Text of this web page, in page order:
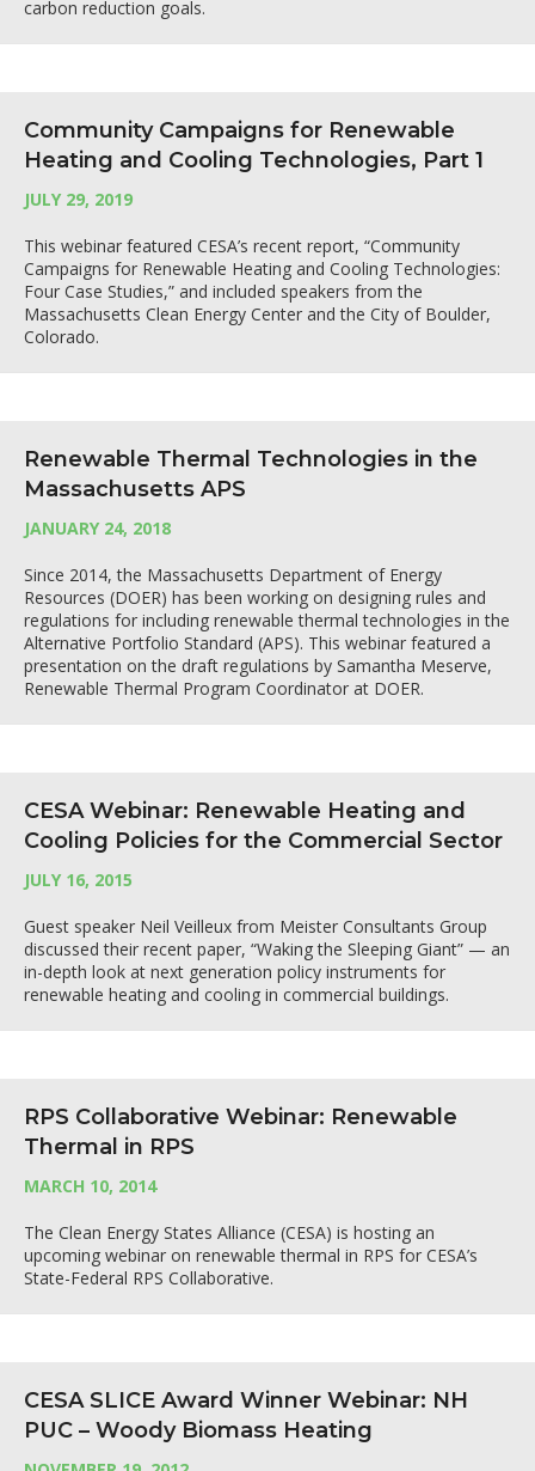
carbon reduction goals.
Community Campaigns for Renewable
Heating and Cooling Technologies, Part 1
JULY 29, 2019
This webinar featured CESA’s recent report, “Community
Campaigns for Renewable Heating and Cooling Technologies:
Four Case Studies,” and included speakers from the
Massachusetts Clean Energy Center and the City of Boulder,
Colorado.
Renewable Thermal Technologies in the
Massachusetts APS
JANUARY 24, 2018
Since 2014, the Massachusetts Department of Energy
Resources (DOER) has been working on designing rules and
regulations for including renewable thermal technologies in the
Alternative Portfolio Standard (APS). This webinar featured a
presentation on the draft regulations by Samantha Meserve,
Renewable Thermal Program Coordinator at DOER.
CESA Webinar: Renewable Heating and
Cooling Policies for the Commercial Sector
JULY 16, 2015
Guest speaker Neil Veilleux from Meister Consultants Group
discussed their recent paper, “Waking the Sleeping Giant” — an
in-depth look at next generation policy instruments for
renewable heating and cooling in commercial buildings.
RPS Collaborative Webinar: Renewable
Thermal in RPS
MARCH 10, 2014
The Clean Energy States Alliance (CESA) is hosting an
upcoming webinar on renewable thermal in RPS for CESA’s
State-Federal RPS Collaborative.
CESA SLICE Award Winner Webinar: NH
PUC – Woody Biomass Heating